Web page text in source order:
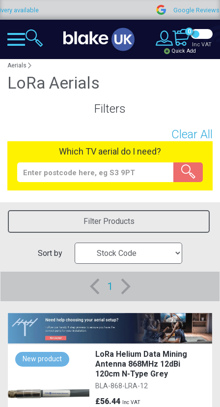
Google Reviews
0
Quick Add
Inc VAT
Aerials
LoRa Aerials
Filters
Clear All
Which TV aerial do I need?
Filter Products
Sort by
1
New product
LoRa Helium Data Mining
Antenna 868MHz 12dBi
120cm N-Type Grey
BLA-868-LRA-12
£56.44 Inc VAT